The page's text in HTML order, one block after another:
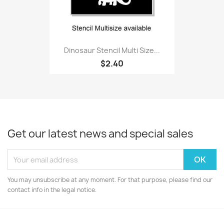
Dinosaur Stencil Multi Size...
$2.40
Get our latest news and special sales
You may unsubscribe at any moment. For that purpose, please find our
contact info in the legal notice.